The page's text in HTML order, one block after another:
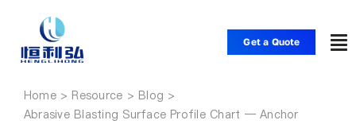
content
Get a Quote
Home
Home
Abrasive Blasting Surface Profile Chart — Anchor